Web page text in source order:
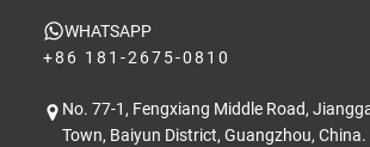
WHATSAPP
+86 181-2675-0810
No. 77-1, Fengxiang Middle Road,
Town, Baiyun District, Guangzhou, China.